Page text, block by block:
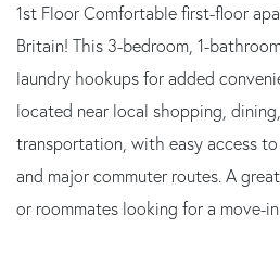
1st Floor Comfortable first-floor
Britain! This 3-bedroom, 1-
laundry hookups for added
located near local shopping,
transportation, with easy access
and major commuter routes. A
or roommates looking for a move-